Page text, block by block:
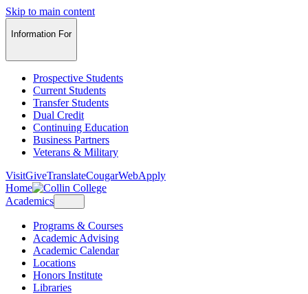
Skip to main content
Information For
Prospective Students
Current Students
Transfer Students
Dual Credit
Continuing Education
Business Partners
Veterans & Military
VisitGiveTranslateCougarWebApply
Home
Academics
Programs & Courses
Academic Advising
Academic Calendar
Locations
Honors Institute
Libraries